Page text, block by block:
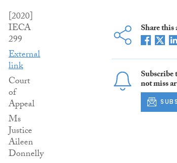
[2020]
IECA
299
External
link
Court
of
Appeal
Ms
Justice
Aileen
Donnelly
Share
Subscribe
not miss